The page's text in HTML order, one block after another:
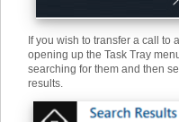
If you wish to transfer a call to
opening up the Task Tray
searching for them and then
results.